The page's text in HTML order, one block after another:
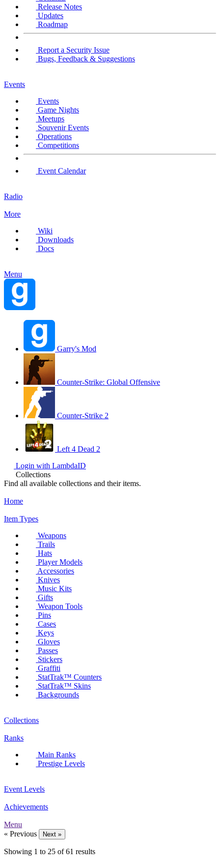
Release Notes
Updates
Roadmap
Report a Security Issue
Bugs, Feedback & Suggestions
Events
Events
Game Nights
Meetups
Souvenir Events
Operations
Competitions
Event Calendar
Radio
More
Wiki
Downloads
Docs
Menu
Garry's Mod
Counter-Strike: Global Offensive
Counter-Strike 2
Left 4 Dead 2
Login with LambdaID
Collections
Find all available collections and their items.
Home
Item Types
Weapons
Trails
Hats
Player Models
Accessories
Knives
Music Kits
Gifts
Weapon Tools
Pins
Cases
Keys
Gloves
Passes
Stickers
Graffiti
StatTrak™ Counters
StatTrak™ Skins
Backgrounds
Collections
Ranks
Main Ranks
Prestige Levels
Event Levels
Achievements
Menu
« Previous
Next »
Showing 1 to 25 of 61 results